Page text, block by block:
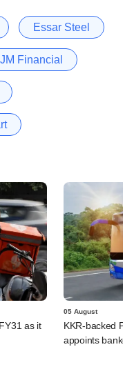
Essar Steel
JM Financial
as it
05 August
KKR-backed
appoints